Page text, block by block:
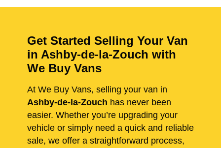
Get Started Selling Your Van
in Ashby-de-la-Zouch with
We Buy Vans
At We Buy Vans, selling your van in
Ashby-de-la-Zouch has never been
easier. Whether you’re upgrading your
vehicle or simply need a quick and reliable
sale, we offer a straightforward process,